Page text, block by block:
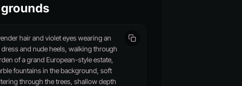
hair and violet eyes wearing an
and nude heels, walking through
of a grand European-style estate,
fountains in the background, soft
through the trees, shallow depth